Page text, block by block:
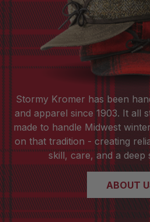
Stormy Kromer has been
and apparel since 1903. It all
made to handle Midwest
on that tradition - creating
skill, care, and a deep
ABOUT